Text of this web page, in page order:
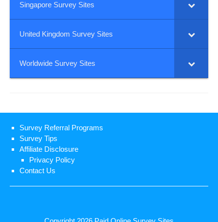
Singapore Survey Sites
United Kingdom Survey Sites
Worldwide Survey Sites
Survey Referral Programs
Survey Tips
Affiliate Disclosure
Privacy Policy
Contact Us